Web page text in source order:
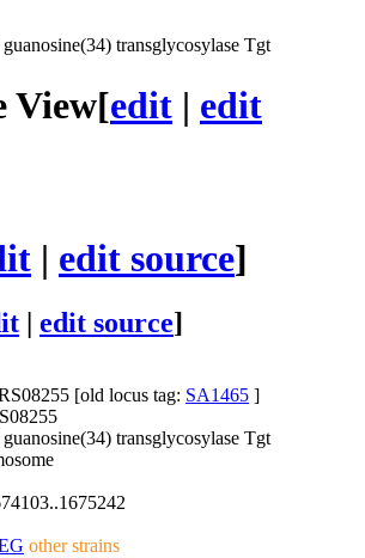
transglycosylase Tgt
View[edit | edit
| edit source]
edit source]
[old locus tag: SA1465 ]
transglycosylase Tgt
other strains